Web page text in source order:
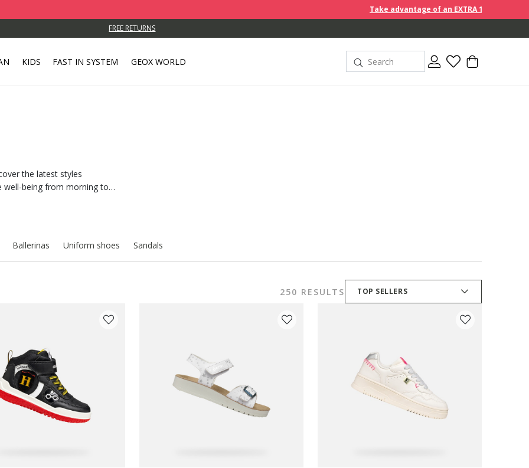
Take advantage of an EXTRA 10% off discount prices when
FREE RETURNS
KIDS FAST IN SYSTEM GEOX WORLD
the latest styles
well-being from morning to
Ballerinas Uniform shoes Sandals
250 RESULTS TOP SELLERS